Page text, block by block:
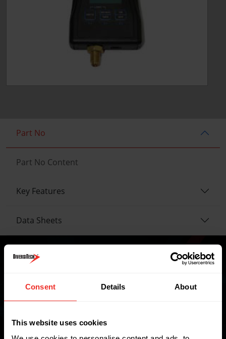
Consent Details About
This website uses cookies
Part No
Part No Content
Key Features
Data Sheets
Where to buy
FIND A WHOLESALER